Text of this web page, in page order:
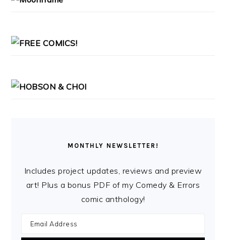
MONTHLY NEWSLETTER!
Includes project updates, reviews and preview
art! Plus a bonus PDF of my Comedy & Errors
comic anthology!